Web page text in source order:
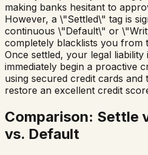
making banks hesitant to
However, a \"Settled\" tag is
continuous \"Default\" or
completely blacklists you from
Once settled, your legal
immediately begin a proactive
using secured credit cards and
restore an excellent credit
Comparison: Settle
vs. Default